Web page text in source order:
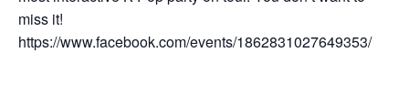
miss it!
https://www.facebook.com/events/1862831027649353/